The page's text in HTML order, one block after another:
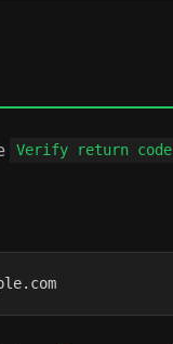
Verify return code